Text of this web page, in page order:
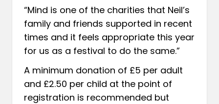
“Mind is one of the charities that Neil’s
family and friends supported in recent
times and it feels appropriate this year
for us as a festival to do the same.”
A minimum donation of £5 per adult
and £2.50 per child at the point of
registration is recommended but